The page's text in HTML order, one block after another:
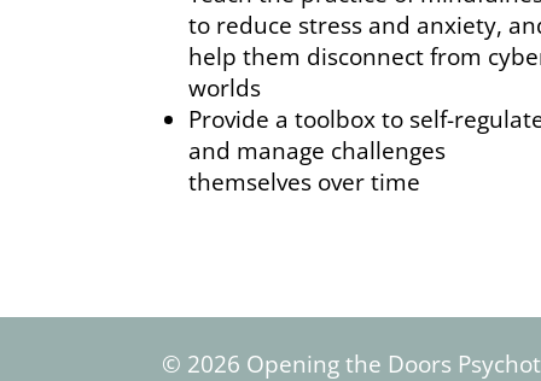
to reduce stress and anxiety,
help them disconnect from
worlds
Provide a toolbox to self-
and manage challenges
themselves over time
© 2026 Opening the Doors